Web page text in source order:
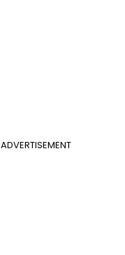
ADVERTISEMENT